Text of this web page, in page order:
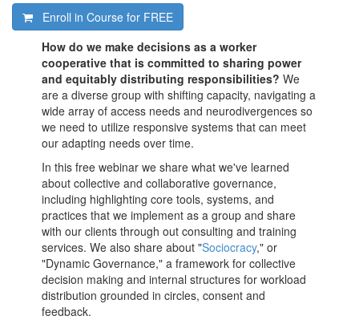
Enroll in Course for FREE
How do we make decisions as a worker
cooperative that is committed to sharing power
and equitably distributing responsibilities?We
are a diverse group with shifting capacity, navigating a
wide array of access needs and neurodivergences so
we need to utilize responsive systems that can meet
our adapting needs over time.
In this free webinar we share what we've learned
about collective and collaborative governance,
including highlighting core tools, systems, and
practices that we implement as a group and share
with our clients through out consulting and training
services. We also share about "Sociocracy," or
"Dynamic Governance," a framework for collective
decision making and internal structures for workload
distribution grounded in circles, consent and
feedback.